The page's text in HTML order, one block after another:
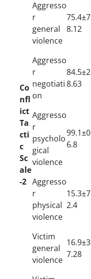
Co
nfl
ict
Ta
cti
c
Sc
ale
-2
Aggresso
r
general
violence
75.4±7
8.12
Aggresso
r
negotiati
on
84.5±2
8.63
Aggresso
r
psycholo
gical
violence
99.1±0
6.8
Aggresso
r
physical
violence
15.3±7
2.4
Victim
general
violence
16.9±3
7.28